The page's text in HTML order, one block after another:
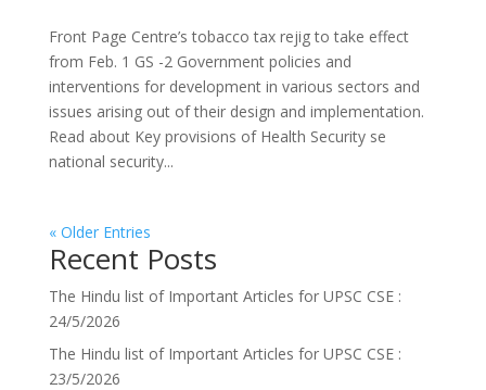
Front Page Centre’s tobacco tax rejig to take effect
from Feb. 1 GS -2 Government policies and
interventions for development in various sectors and
issues arising out of their design and implementation.
Read about Key provisions of Health Security se
national security...
« Older Entries
Recent Posts
The Hindu list of Important Articles for UPSC CSE :
24/5/2026
The Hindu list of Important Articles for UPSC CSE :
23/5/2026